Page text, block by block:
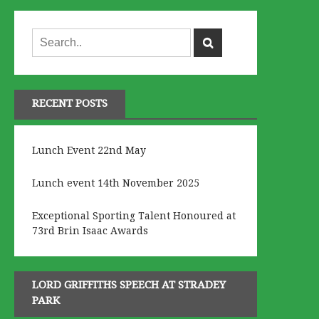
RECENT POSTS
Lunch Event 22nd May
Lunch event 14th November 2025
Exceptional Sporting Talent Honoured at
73rd Brin Isaac Awards
LORD GRIFFITHS SPEECH AT STRADEY
PARK